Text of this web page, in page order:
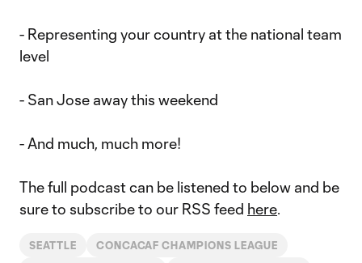
- Representing your country at the national team
level
- San Jose away this weekend
- And much, much more!
The full podcast can be listened to below and be
sure to subscribe to our RSS feed here.
SEATTLE CONCACAF CHAMPIONS LEAGUE